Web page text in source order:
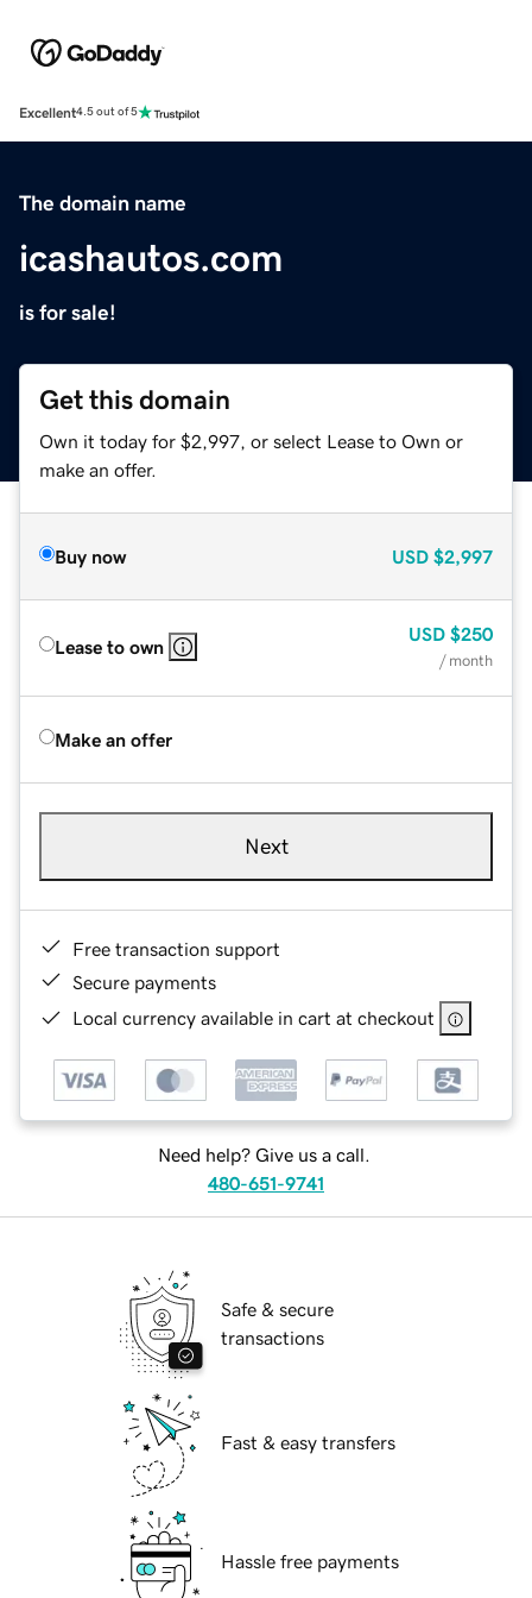
Excellent4.5 out of 5
The domain name
icashautos.com
is for sale!
Get this domain
Own it today for $2,997, or select Lease to Own or
make an offer.
Buy now USD $2,997
Lease to own
USD $250
/ month
Make an offer
Next
Free transaction support
Secure payments
Local currency available in cart at checkout
Need help? Give us a call.
480-651-9741
Safe & secure
transactions
Fast & easy transfers
Hassle free payments